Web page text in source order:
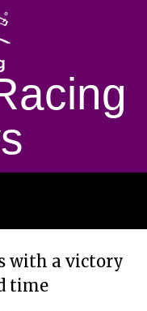
with a victory
time